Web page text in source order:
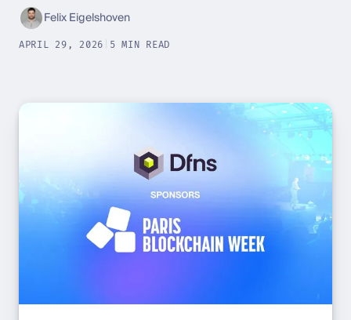
Felix Eigelshoven
APRIL 29, 2026 5 MIN READ